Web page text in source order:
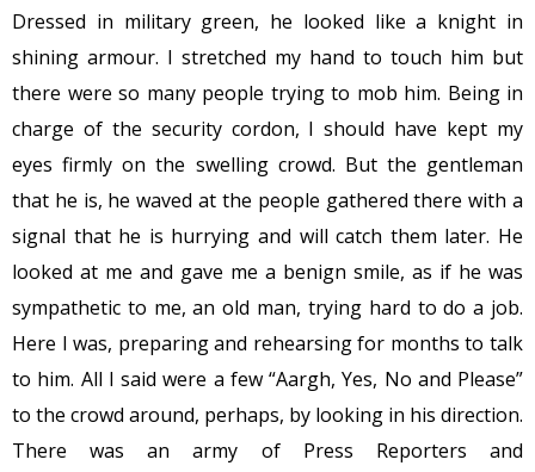
Dressed in military green, he looked like a knight in
shining armour. I stretched my hand to touch him but
there were so many people trying to mob him. Being in
charge of the security cordon, I should have kept my
eyes firmly on the swelling crowd. But the gentleman
that he is, he waved at the people gathered there with a
signal that he is hurrying and will catch them later. He
looked at me and gave me a benign smile, as if he was
sympathetic to me, an old man, trying hard to do a job.
Here I was, preparing and rehearsing for months to talk
to him. All I said were a few “Aargh, Yes, No and Please”
to the crowd around, perhaps, by looking in his direction.
There was an army of Press Reporters and